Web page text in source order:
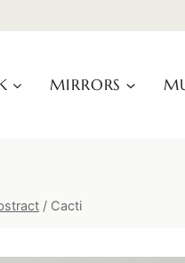
MIRRORS
/ Cacti